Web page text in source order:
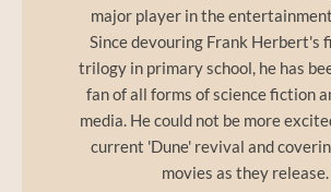
major player in the
Since devouring Frank Herbert's
trilogy in primary school, he has
fan of all forms of science fiction
media. He could not be more
current 'Dune' revival and
movies as they release.